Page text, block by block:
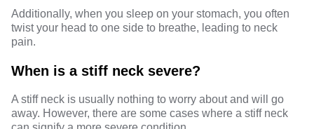
Additionally, when you sleep on your stomach, you often
twist your head to one side to breathe, leading to neck
pain.
When is a stiff neck severe?
A stiff neck is usually nothing to worry about and will go
away. However, there are some cases where a stiff neck